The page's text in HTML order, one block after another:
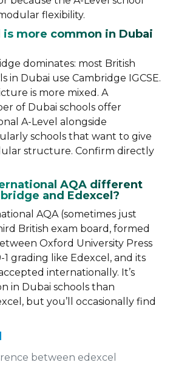
flexibility.
is more common in Dubai
dominates: most British
in Dubai use Cambridge IGCSE.
is more mixed. A
of Dubai schools offer
A-Level alongside
schools that want to give
structure. Confirm directly
AQA different
and Edexcel?
AQA (sometimes just
British exam board, formed
Oxford University Press
1 grading like Edexcel, and its
internationally. It’s
in Dubai schools than
but you’ll occasionally find